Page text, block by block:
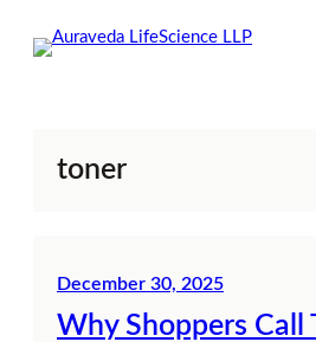
toner
December 30, 2025
Why Shoppers Call